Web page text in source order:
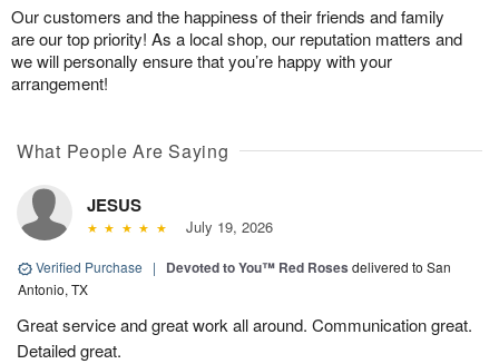
Our customers and the happiness of their friends and family
are our top priority! As a local shop, our reputation matters and
we will personally ensure that you’re happy with your
arrangement!
What People Are Saying
JESUS
July 19, 2026
Verified Purchase | Devoted to You™ Red Roses delivered to San
Antonio, TX
Great service and great work all around. Communication great.
Detailed great.